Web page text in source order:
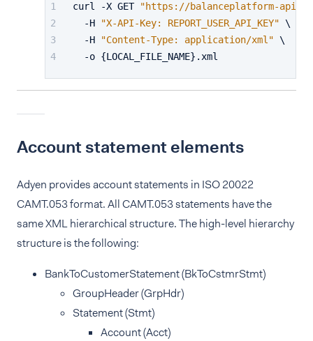
curl -X GET "https://balanceplatform-api-
  -H
"X-API-Key: REPORT_USER_API_KEY" \
  -H
"Content-Type: application/xml" \
  -o {LOCAL_FILE_NAME}.xml
Account statement elements
Adyen provides account statements in ISO 20022
CAMT.053 format. All CAMT.053 statements have the
same XML hierarchical structure. The high-level hierarchy
structure is the following:
BankToCustomerStatement (BkToCstmrStmt)
GroupHeader (GrpHdr)
Statement (Stmt)
Account (Acct)